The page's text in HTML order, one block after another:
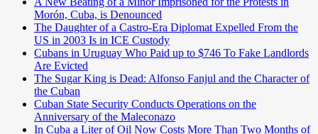
Morón, Cuba, is Denounced
The Daughter of a Castro-Era Diplomat Expelled From the
US in 2003 Is in ICE Custody
Cubans in Uruguay Who Paid up to $746 To Fake Landlords
Are Evicted
The Sugar King is Dead: Alfonso Fanjul and the Character of
the Cuban
Cuban State Security Conducts Operations on the
Anniversary of the Maleconazo
In Cuba a Liter of Oil Now Costs More Than Two Months of